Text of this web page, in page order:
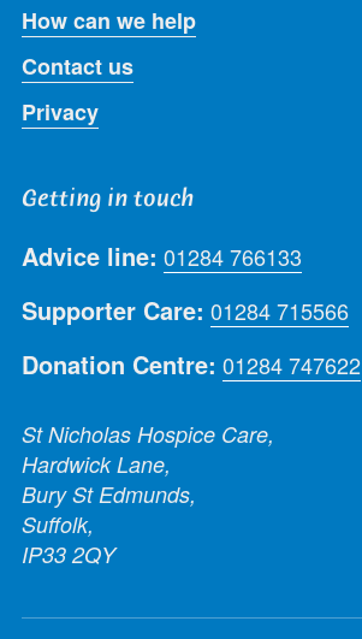
How can we help
Contact us
Privacy
Getting in touch
Advice line: 01284 766133
Supporter Care: 01284 715566
Donation Centre: 01284 747622
St Nicholas Hospice Care,
Hardwick Lane,
Bury St Edmunds,
Suffolk,
IP33 2QY